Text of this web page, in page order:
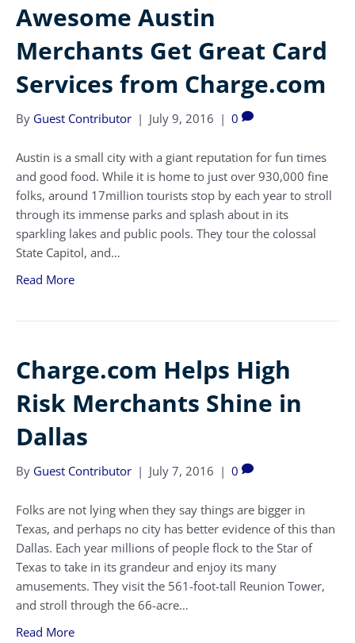
Awesome Austin
Merchants Get Great Card
Services from Charge.com
By Guest Contributor | July 9, 2016 | 0
Austin is a small city with a giant reputation for fun times
and good food. While it is home to just over 930,000 fine
folks, around 17million tourists stop by each year to stroll
through its immense parks and splash about in its
sparkling lakes and public pools. They tour the colossal
State Capitol, and…
Read More
Charge.com Helps High
Risk Merchants Shine in
Dallas
By Guest Contributor | July 7, 2016 | 0
Folks are not lying when they say things are bigger in
Texas, and perhaps no city has better evidence of this than
Dallas. Each year millions of people flock to the Star of
Texas to take in its grandeur and enjoy its many
amusements. They visit the 561-foot-tall Reunion Tower,
and stroll through the 66-acre…
Read More